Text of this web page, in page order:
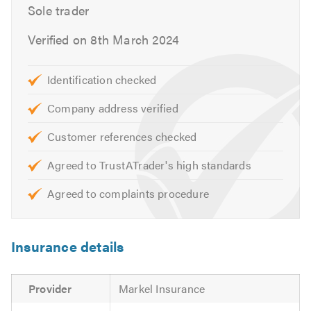
Boiler Breakdown
Central Heating Maintenance
Radiator Installation
Hot Water Cylinders
Landlord Certificates
Energy & efficiency advice
Utilities representative
Other types of general plumbing
around Bolton, please get in touch for a no-obligation
quote.
Sole trader
Verified on 8th March 2024
Identification checked
Company address verified
Customer references checked
Agreed to TrustATrader's high standards
Agreed to complaints procedure
Insurance details
Provider
Markel Insurance